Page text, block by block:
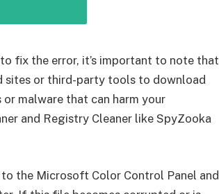
fix the error, it’s important to note that
sites or third-party tools to download
or malware that can harm your
and Registry Cleaner like SpyZooka
the Microsoft Color Control Panel and